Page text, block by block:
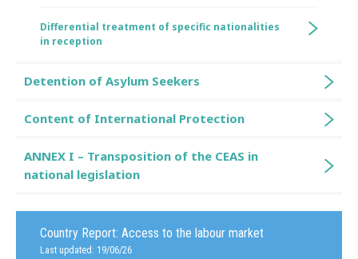
Country Report: Access to the labour market
Last updated: 19/06/26
Differential treatment of specific nationalities
in reception
Detention of Asylum Seekers
Content of International Protection
ANNEX I – Transposition of the CEAS in
national legislation